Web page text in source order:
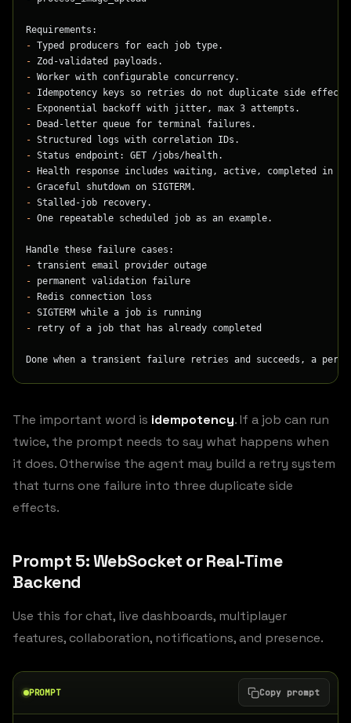
Requirements:
- Typed producers for each job type.
- Zod-validated payloads.
- Worker with configurable concurrency.
- Idempotency keys so retries do not duplicate side
- Exponential backoff with jitter, max 3 attempts.
- Dead-letter queue for terminal failures.
- Structured logs with correlation IDs.
- Status endpoint: GET /jobs/health.
- Health response includes waiting, active, completed
- Graceful shutdown on SIGTERM.
- Stalled-job recovery.
- One repeatable scheduled job as an example.
Handle these failure cases:
- transient email provider outage
- permanent validation failure
- Redis connection loss
- SIGTERM while a job is running
- retry of a job that has already completed
Done when a transient failure retries and succeeds, a
The important word is idempotency. If a job can run
twice, the prompt needs to say what happens when
it does. Otherwise the agent may build a retry system
that turns one failure into three duplicate side
effects.
Prompt 5: WebSocket or Real-Time
Backend
Use this for chat, live dashboards, multiplayer
features, collaboration, notifications, and presence.
PROMPT Copy prompt